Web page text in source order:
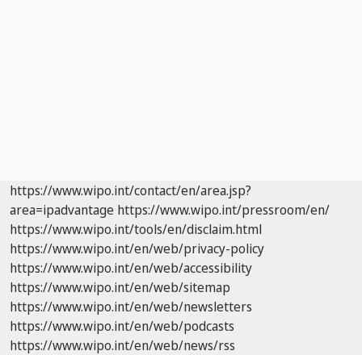
https://www.wipo.int/contact/en/area.jsp?
area=ipadvantage https://www.wipo.int/pressroom/en/
https://www.wipo.int/tools/en/disclaim.html
https://www.wipo.int/en/web/privacy-policy
https://www.wipo.int/en/web/accessibility
https://www.wipo.int/en/web/sitemap
https://www.wipo.int/en/web/newsletters
https://www.wipo.int/en/web/podcasts
https://www.wipo.int/en/web/news/rss